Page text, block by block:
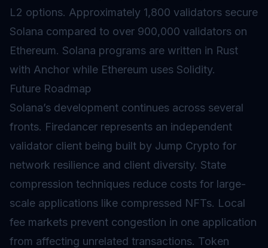
L2 options. Approximately 1,800 validators secure
Solana compared to over 900,000 validators on
Ethereum. Solana programs are written in Rust
with Anchor while Ethereum uses Solidity.
Future Roadmap
Solana’s development continues across several
fronts. Firedancer represents an independent
validator client being built by Jump Crypto for
network resilience and client diversity. State
compression techniques reduce costs for large-
scale applications like compressed NFTs. Local
fee markets prevent congestion in one application
from affecting unrelated transactions. Token